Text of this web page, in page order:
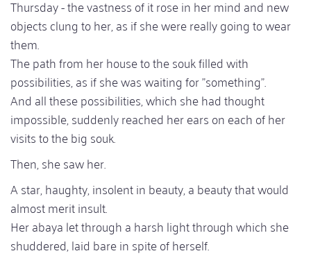
Thursday - the vastness of it rose in her mind and new
objects clung to her, as if she were really going to wear
them.
The path from her house to the souk filled with
possibilities, as if she was waiting for "something".
And all these possibilities, which she had thought
impossible, suddenly reached her ears on each of her
visits to the big souk.
Then, she saw her.
A star, haughty, insolent in beauty, a beauty that would
almost merit insult.
Her abaya let through a harsh light through which she
shuddered, laid bare in spite of herself.